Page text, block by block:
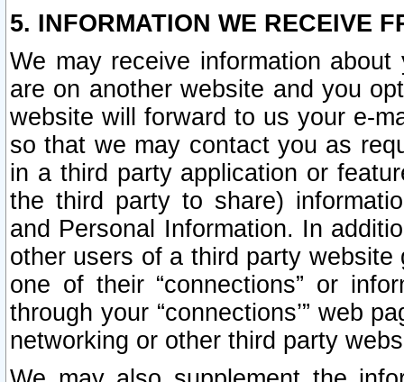
5. INFORMATION WE RECEIVE
We may receive information
are on another website and you
website will forward to us your e-
so that we may contact you as
in a third party application or
the third party to share)
and Personal Information. In
other users of a third party
one of their “connections” or
through your “connections’” web
networking or other third party